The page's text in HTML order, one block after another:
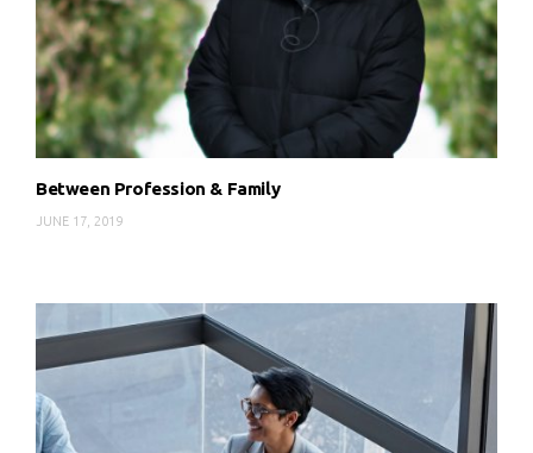
Between Profession & Family
JUNE 17, 2019